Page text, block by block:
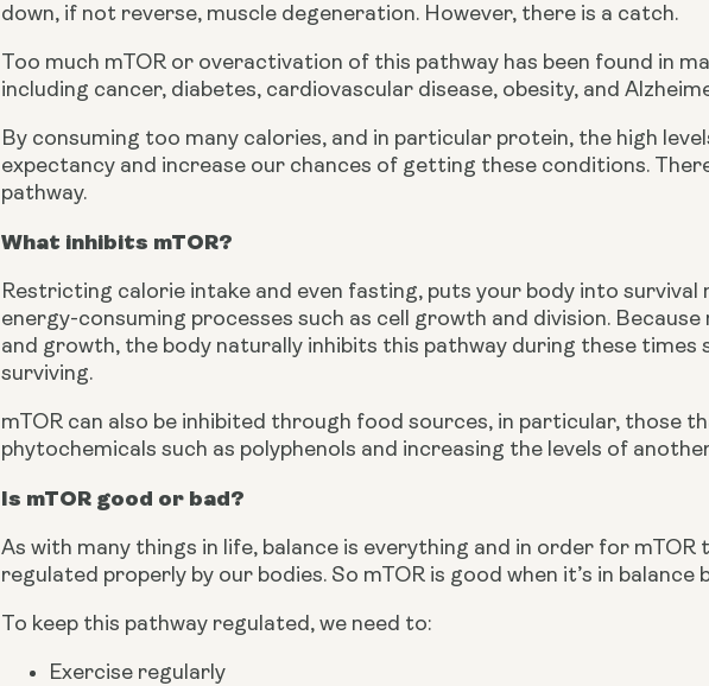
down, if not reverse, muscle degeneration. However, there is a catch.
Too much mTOR or overactivation of this pathway has been found in
including cancer, diabetes, cardiovascular disease, obesity, and
By consuming too many calories, and in particular protein, the high
expectancy and increase our chances of getting these conditions.
pathway.
What inhibits mTOR?
Restricting calorie intake and even fasting, puts your body into survival
energy-consuming processes such as cell growth and division.
and growth, the body naturally inhibits this pathway during these
surviving.
mTOR can also be inhibited through food sources, in particular, those
phytochemicals such as polyphenols and increasing the levels of
Is mTOR good or bad?
As with many things in life, balance is everything and in order for
regulated properly by our bodies. So mTOR is good when it’s in
To keep this pathway regulated, we need to:
Exercise regularly